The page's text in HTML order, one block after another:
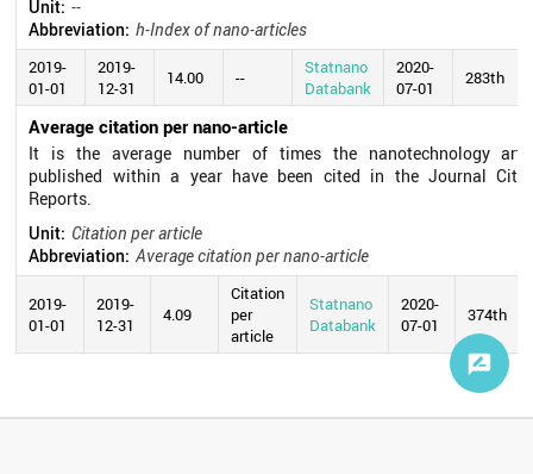
Unit: --
Abbreviation: h-Index of nano-articles
2019-
01-01
2019-
12-31
14.00 --
Statnano
Databank
2020-
07-01
283th
Average citation per nano-article
It is the average number of times the nanotechnology
published within a year have been cited in the Journal
Reports.
Unit: Citation per article
Abbreviation: Average citation per nano-article
2019-
01-01
2019-
12-31
4.09
Citation
per
article
Statnano
Databank
2020-
07-01
374th